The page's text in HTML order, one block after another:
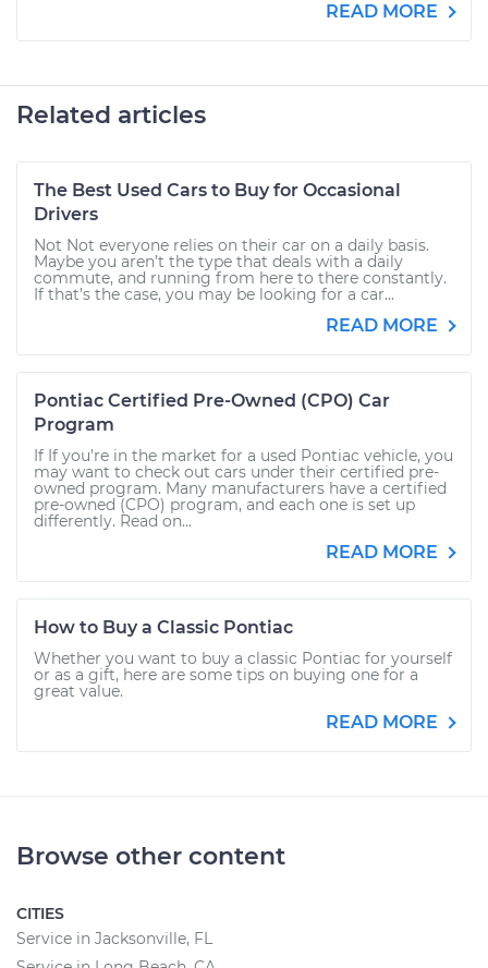
READ MORE
Related articles
The Best Used Cars to Buy for Occasional
Drivers
Not Not everyone relies on their car on a daily basis.
Maybe you aren’t the type that deals with a daily
commute, and running from here to there constantly.
If that’s the case, you may be looking for a car...
READ MORE
Pontiac Certified Pre-Owned (CPO) Car
Program
If If you’re in the market for a used Pontiac vehicle, you
may want to check out cars under their certified pre-
owned program. Many manufacturers have a certified
pre-owned (CPO) program, and each one is set up
differently. Read on...
READ MORE
How to Buy a Classic Pontiac
Whether you want to buy a classic Pontiac for yourself
or as a gift, here are some tips on buying one for a
great value.
READ MORE
Browse other content
CITIES
Service in Jacksonville, FL